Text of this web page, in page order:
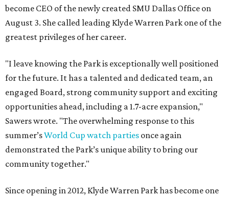
become CEO of the newly created SMU Dallas Office on
August 3. She called leading Klyde Warren Park one of the
greatest privileges of her career.
"I leave knowing the Park is exceptionally well positioned
for the future. It has a talented and dedicated team, an
engaged Board, strong community support and exciting
opportunities ahead, including a 1.7-acre expansion,"
Sawers wrote. "The overwhelming response to this
summer’sWorld Cup watch parties once again
demonstrated the Park’s unique ability to bring our
community together."
Since opening in 2012, Klyde Warren Park has become one